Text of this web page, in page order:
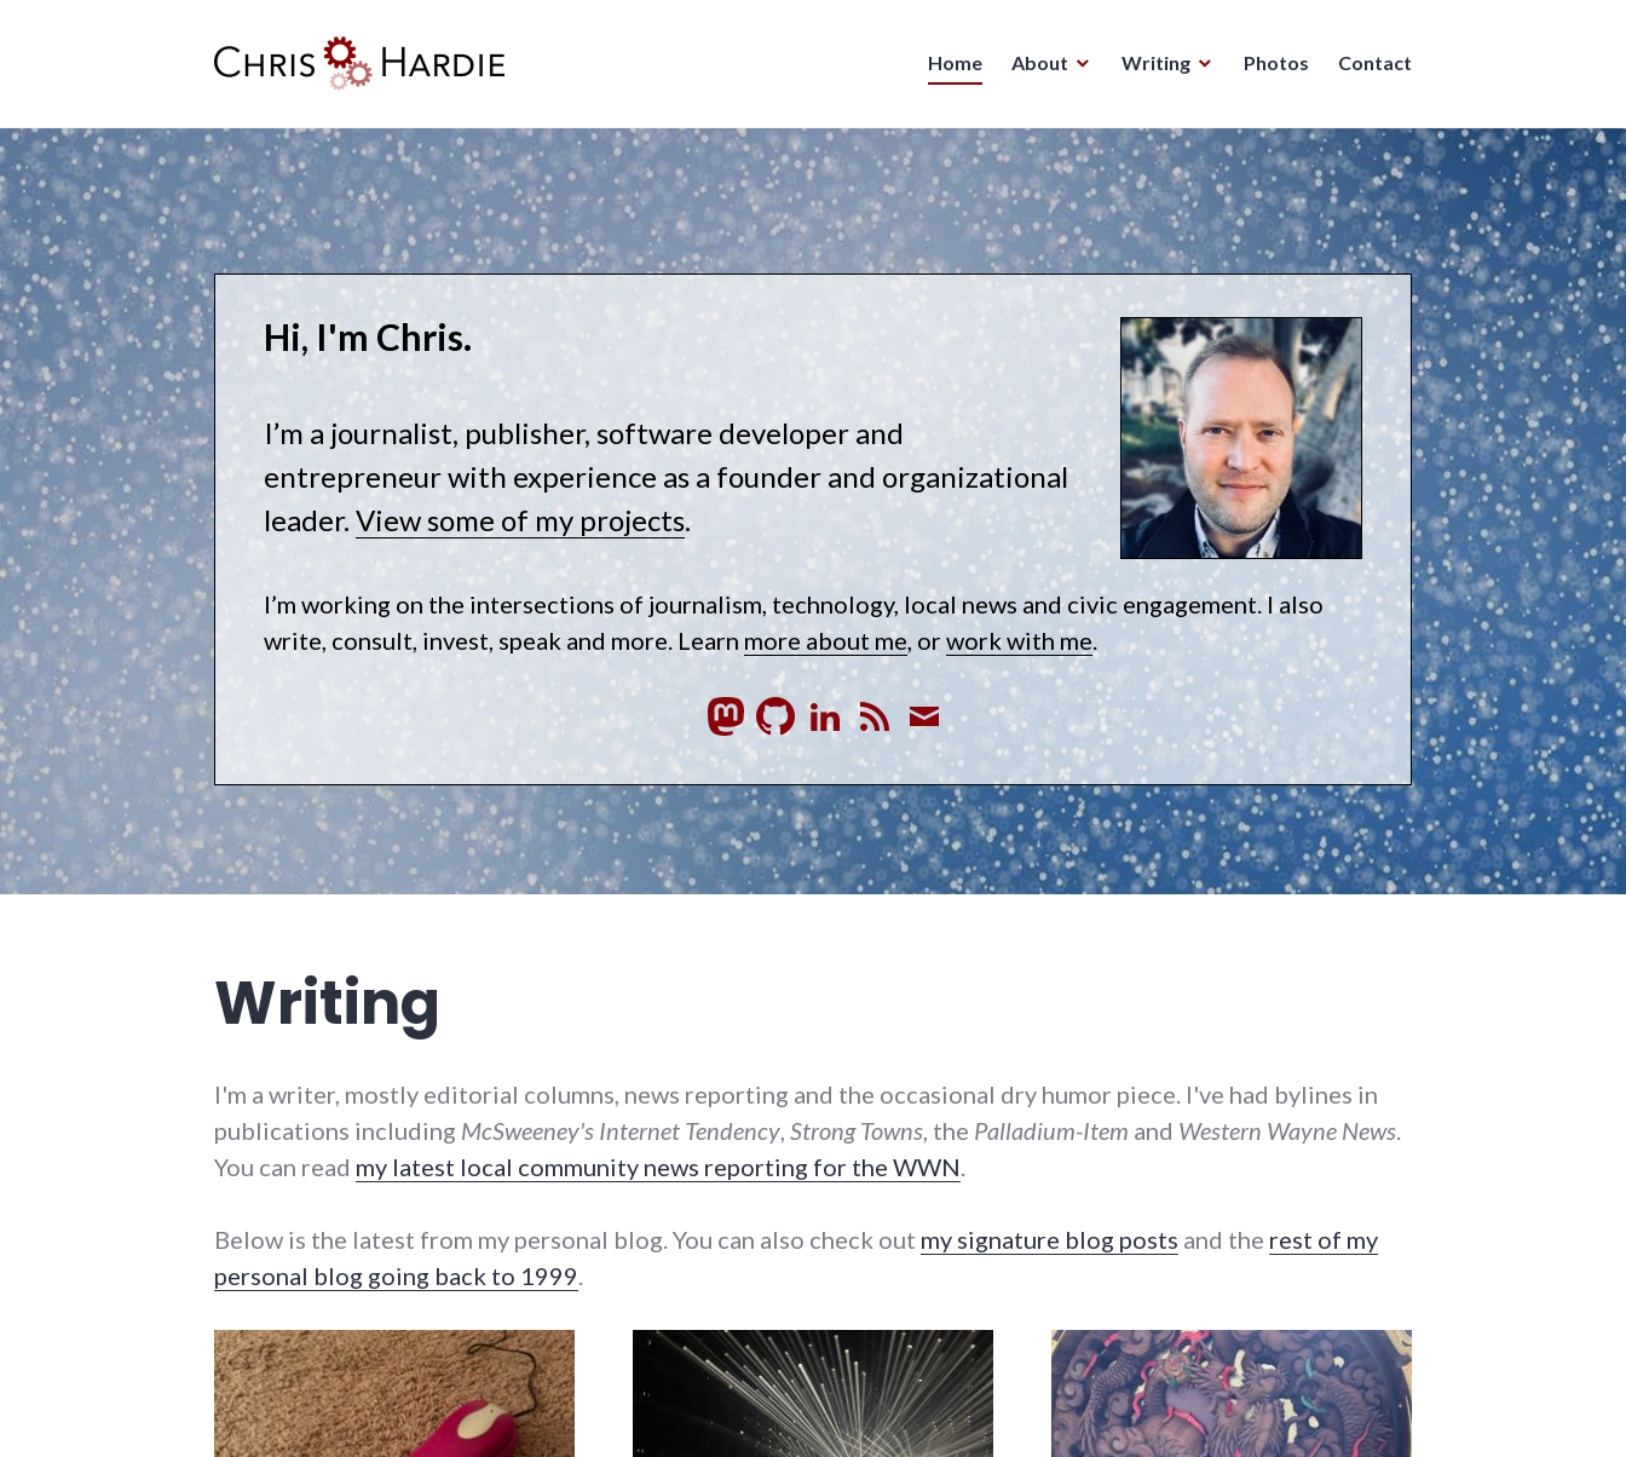
Chris Hardie
Home About Writing Photos Contact
Hi, I'm Chris.
I’m a journalist, publisher, software developer and
entrepreneur with experience as a founder and organizational
leader. View some of my projects.
I’m working on the intersections of journalism, technology, local news and civic engagement. I also
write, consult, invest, speak and more. Learn more about me, orwork with me.
GitHub
LinkedIn
RSSSubscribe
Writing
I'm a writer, mostly editorial columns, news reporting and the occasional dry humor piece. I've had bylines in
publications including McSweeney's Internet Tendency, Strong Towns, the Palladium-Item and Western Wayne News.
You can read my latest local community news reporting for the WWN.
Below is the latest from my personal blog. You can also check out my signature blog posts and the rest of my
personal blog going back to 1999.